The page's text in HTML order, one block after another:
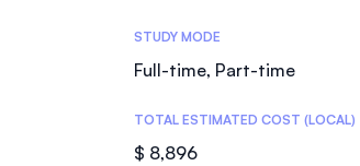
STUDY MODE
Full-time, Part-time
TOTAL ESTIMATED COST (LOCAL)
$ 8,896